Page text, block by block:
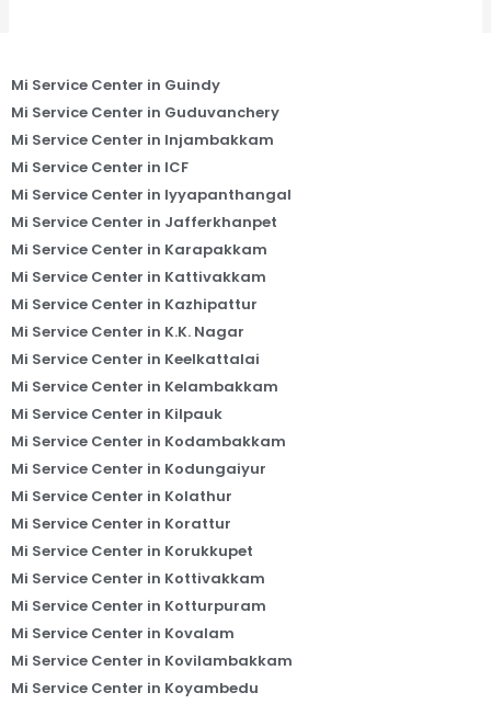
Mi Service Center in Guindy
Mi Service Center in Guduvanchery
Mi Service Center in Injambakkam
Mi Service Center in ICF
Mi Service Center in Iyyapanthangal
Mi Service Center in Jafferkhanpet
Mi Service Center in Karapakkam
Mi Service Center in Kattivakkam
Mi Service Center in Kazhipattur
Mi Service Center in K.K. Nagar
Mi Service Center in Keelkattalai
Mi Service Center in Kelambakkam
Mi Service Center in Kilpauk
Mi Service Center in Kodambakkam
Mi Service Center in Kodungaiyur
Mi Service Center in Kolathur
Mi Service Center in Korattur
Mi Service Center in Korukkupet
Mi Service Center in Kottivakkam
Mi Service Center in Kotturpuram
Mi Service Center in Kovalam
Mi Service Center in Kovilambakkam
Mi Service Center in Koyambedu